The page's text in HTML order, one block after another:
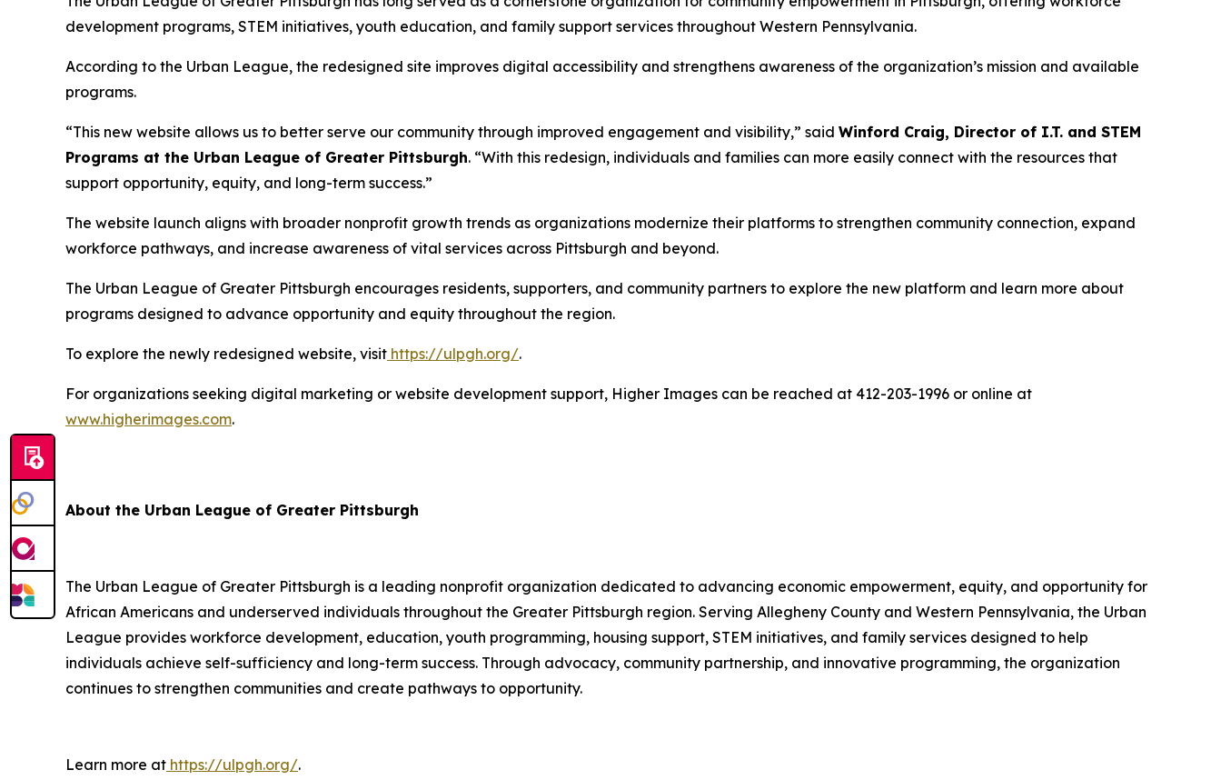
development programs, STEM initiatives, youth education, and family support services throughout Western Pennsylvania.
According to the Urban League, the redesigned site improves digital accessibility and strengthens awareness of the organization’s mission and available
programs.
“This new website allows us to better serve our community through improved engagement and visibility,” said Winford Craig, Director of I.T. and STEM
Programs at the Urban League of Greater Pittsburgh. “With this redesign, individuals and families can more easily connect with the resources that
support opportunity, equity, and long-term success.”
The website launch aligns with broader nonprofit growth trends as organizations modernize their platforms to strengthen community connection, expand
workforce pathways, and increase awareness of vital services across Pittsburgh and beyond.
The Urban League of Greater Pittsburgh encourages residents, supporters, and community partners to explore the new platform and learn more about
programs designed to advance opportunity and equity throughout the region.
To explore the newly redesigned website, visit https://ulpgh.org/.
For organizations seeking digital marketing or website development support, Higher Images can be reached at 412-203-1996 or online at
www.higherimages.com.
About the Urban League of Greater Pittsburgh
The Urban League of Greater Pittsburgh is a leading nonprofit organization dedicated to advancing economic empowerment, equity, and opportunity for
African Americans and underserved individuals throughout the Greater Pittsburgh region. Serving Allegheny County and Western Pennsylvania, the Urban
League provides workforce development, education, youth programming, housing support, STEM initiatives, and family services designed to help
individuals achieve self-sufficiency and long-term success. Through advocacy, community partnership, and innovative programming, the organization
continues to strengthen communities and create pathways to opportunity.
Learn more at https://ulpgh.org/.